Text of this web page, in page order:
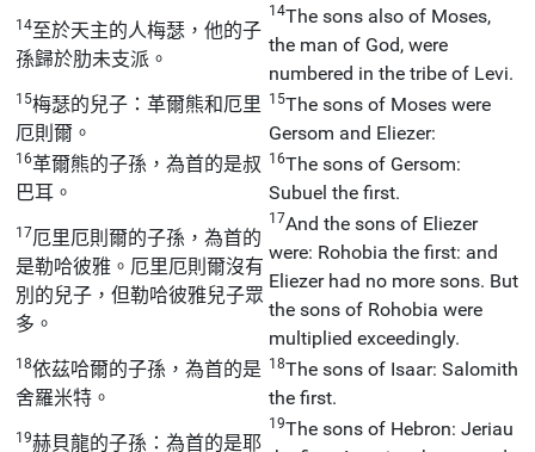
14至於天主的人梅瑟，他的子
孫歸於肋未支派。
14The sons also of Moses,
the man of God, were
numbered in the tribe of Levi.
15梅瑟的兒子：革爾熊和厄里
厄則爾。
15The sons of Moses were
Gersom and Eliezer:
16革爾熊的子孫，為首的是叔
巴耳。
16The sons of Gersom:
Subuel the first.
17厄里厄則爾的子孫，為首的
是勒哈彼雅。厄里厄則爾沒有
別的兒子，但勒哈彼雅兒子眾
多。
17And the sons of Eliezer
were: Rohobia the first: and
Eliezer had no more sons. But
the sons of Rohobia were
multiplied exceedingly.
18依茲哈爾的子孫，為首的是
舍羅米特。
18The sons of Isaar: Salomith
the first.
19赫貝龍的子孫：為首的是耶
19The sons of Hebron: Jeriau